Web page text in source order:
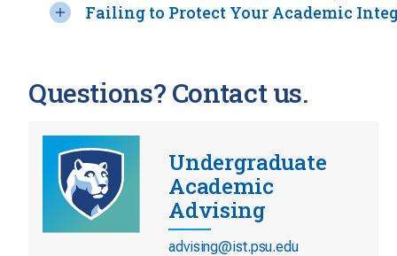
Failing to Protect Your Academic
Questions? Contact us.
Undergraduate
Academic
Advising
advising@ist.psu.edu